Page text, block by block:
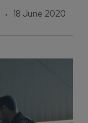
18 June 2020